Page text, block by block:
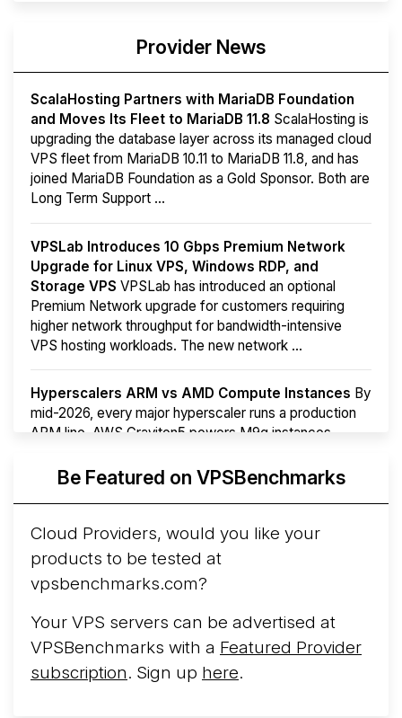
Provider News
ScalaHosting Partners with MariaDB Foundation
and Moves Its Fleet to MariaDB 11.8 ScalaHosting is
upgrading the database layer across its managed cloud
VPS fleet from MariaDB 10.11 to MariaDB 11.8, and has
joined MariaDB Foundation as a Gold Sponsor. Both are
Long Term Support ...
VPSLab Introduces 10 Gbps Premium Network
Upgrade for Linux VPS, Windows RDP, and
Storage VPS VPSLab has introduced an optional
Premium Network upgrade for customers requiring
higher network throughput for bandwidth-intensive
VPS hosting workloads. The new network ...
Hyperscalers ARM vs AMD Compute Instances By
mid-2026, every major hyperscaler runs a production
ARM line. AWS Graviton5 powers M9g instances.
More...Be Featured on VPSBenchmarks
Cloud Providers, would you like your
products to be tested at
vpsbenchmarks.com?
Your VPS servers can be advertised at
VPSBenchmarks with a Featured Provider
subscription. Sign up here.